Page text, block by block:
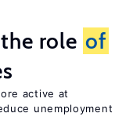
role of
active at
unemployment